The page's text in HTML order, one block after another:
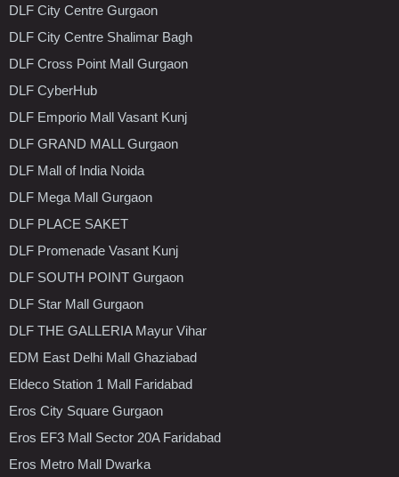
DLF City Centre Gurgaon
DLF City Centre Shalimar Bagh
DLF Cross Point Mall Gurgaon
DLF CyberHub
DLF Emporio Mall Vasant Kunj
DLF GRAND MALL Gurgaon
DLF Mall of India Noida
DLF Mega Mall Gurgaon
DLF PLACE SAKET
DLF Promenade Vasant Kunj
DLF SOUTH POINT Gurgaon
DLF Star Mall Gurgaon
DLF THE GALLERIA Mayur Vihar
EDM East Delhi Mall Ghaziabad
Eldeco Station 1 Mall Faridabad
Eros City Square Gurgaon
Eros EF3 Mall Sector 20A Faridabad
Eros Metro Mall Dwarka